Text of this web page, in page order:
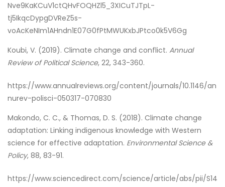
Nve9KaKCuV1ctQHvFOQHZl5_3XICuTJTpL-
tj5IkqcDypgDVReZ5s-
voAcKeNIm1AHndn1E07G0fPtMWUKxbJPtco0k5V6Gg
Koubi, V. (2019). Climate change and conflict. Annual
Review of Political Science, 22, 343-360.
https://www.annualreviews.org/content/journals/10.1146/an
nurev-polisci-050317-070830
Makondo, C. C., & Thomas, D. S. (2018). Climate change
adaptation: Linking indigenous knowledge with Western
science for effective adaptation. Environmental Science &
Policy, 88, 83-91.
https://www.sciencedirect.com/science/article/abs/pii/S14